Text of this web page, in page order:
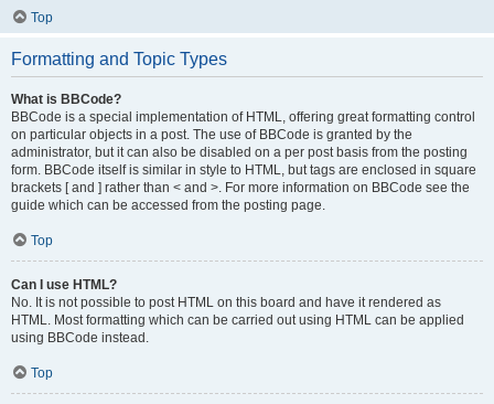
Top
Formatting and Topic Types
What is BBCode?
BBCode is a special implementation of HTML, offering great formatting control
on particular objects in a post. The use of BBCode is granted by the
administrator, but it can also be disabled on a per post basis from the posting
form. BBCode itself is similar in style to HTML, but tags are enclosed in square
brackets [ and ] rather than < and >. For more information on BBCode see the
guide which can be accessed from the posting page.
Top
Can I use HTML?
No. It is not possible to post HTML on this board and have it rendered as
HTML. Most formatting which can be carried out using HTML can be applied
using BBCode instead.
Top